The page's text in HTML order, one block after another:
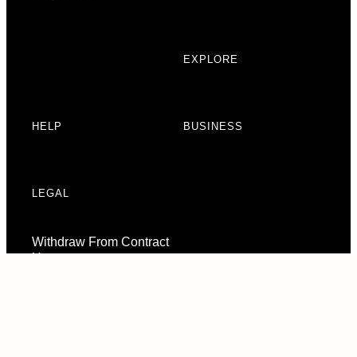
EXPLORE
HELP BUSINESS
LEGAL
Withdraw From Contract
Here